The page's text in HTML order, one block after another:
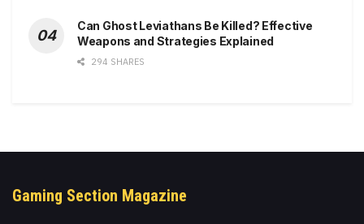
Can Ghost Leviathans Be Killed? Effective
Weapons and Strategies Explained
294 SHARES
Gaming Section Magazine